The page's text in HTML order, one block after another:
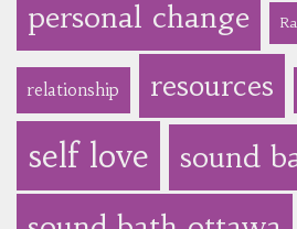
personal change
relationship resources
self love
sound